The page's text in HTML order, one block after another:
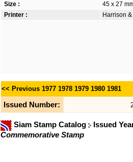
Size :
45 x 27
Printer :
Harrison
<< Previous 1977 1978 1979 1980 1981
Issued Number:
Siam Stamp Catalog
Issued
Commemorative Stamp